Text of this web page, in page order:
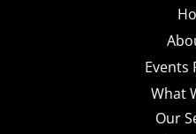
Events
What
Our